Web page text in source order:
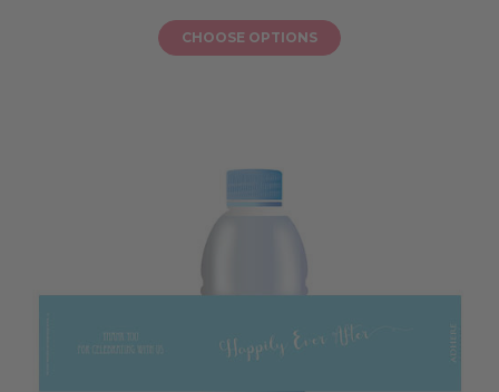
CHOOSE OPTIONS